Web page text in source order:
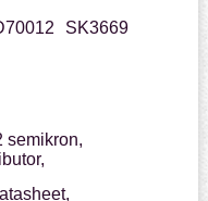
SK3669
semikron,